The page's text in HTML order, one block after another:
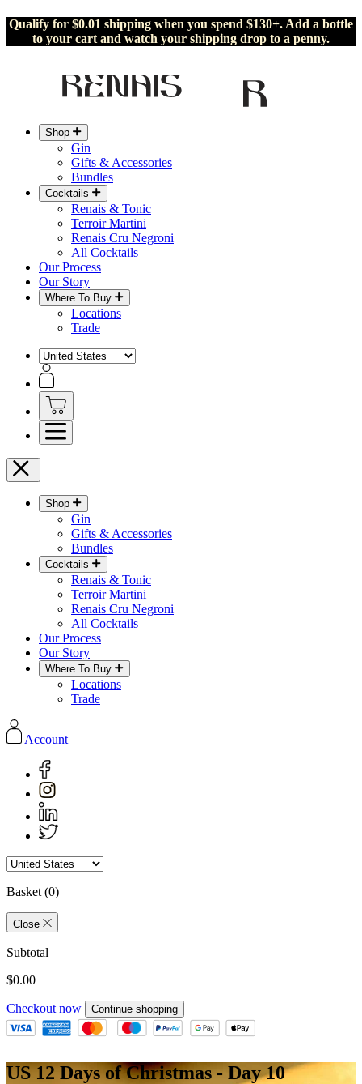
Qualify for $0.01 shipping when you spend $130+. Add a bottle
to your cart and watch your shipping drop to a penny.
Shop
Gin
Gifts & Accessories
Bundles
Cocktails
Renais & Tonic
Terroir Martini
Renais Cru Negroni
All Cocktails
Our Process
Our Story
Where To Buy
Locations
Trade
Shop
Gin
Gifts & Accessories
Bundles
Cocktails
Renais & Tonic
Terroir Martini
Renais Cru Negroni
All Cocktails
Our Process
Our Story
Where To Buy
Locations
Trade
Account
Basket (0)
Close
Subtotal
$0.00
Checkout now Continue shopping
US 12 Days of Christmas - Day 10